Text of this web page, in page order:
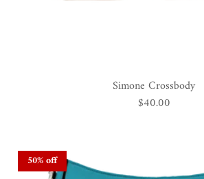
Simone Crossbody
$40.00
50% off